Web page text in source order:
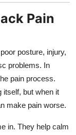
Pain
posture, injury,
problems. In
pain process.
itself, but when it
make pain worse.
in. They help calm